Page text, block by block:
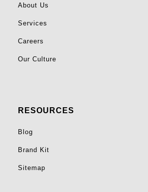
About Us
Services
Careers
Our Culture
RESOURCES
Blog
Brand Kit
Sitemap